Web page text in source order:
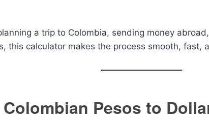
a trip to Colombia, sending money
this calculator makes the process smooth, fast,
Pesos to